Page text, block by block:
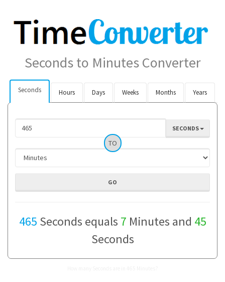
Seconds to Minutes Converter
Seconds Hours Days Weeks Months Years
SECONDS
TO
465 Seconds equals 7 Minutes and 45
Seconds